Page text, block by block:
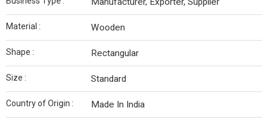
Material : Wooden
Shape : Rectangular
Size : Standard
Country of Origin : Made In India